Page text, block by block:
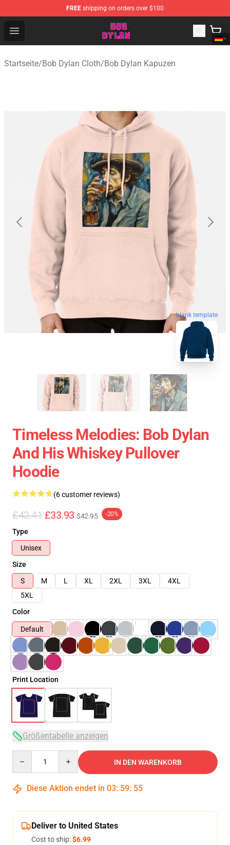
FREE shipping on orders over $100
Open menu
Bob Dylan Store - Official Bob Dylan Merchandise Shop
Startseite/Bob Dylan Cloth/Bob Dylan Kapuzen
blank template
Timeless Melodies: Bob Dylan
And His Whiskey Pullover
Hoodie
(6 customer reviews)
£42.41 £33.93 $42.95 -20%
Type
Unisex
Size
S
M L XL 2XL 3XL
4XL
5XL
Color
Default
Print Location
Größentabelle anzeigen
IN DEN WARENKORB
Diese Aktion endet in 03: 59: 54
Deliver to United States
Cost to ship:$6.99